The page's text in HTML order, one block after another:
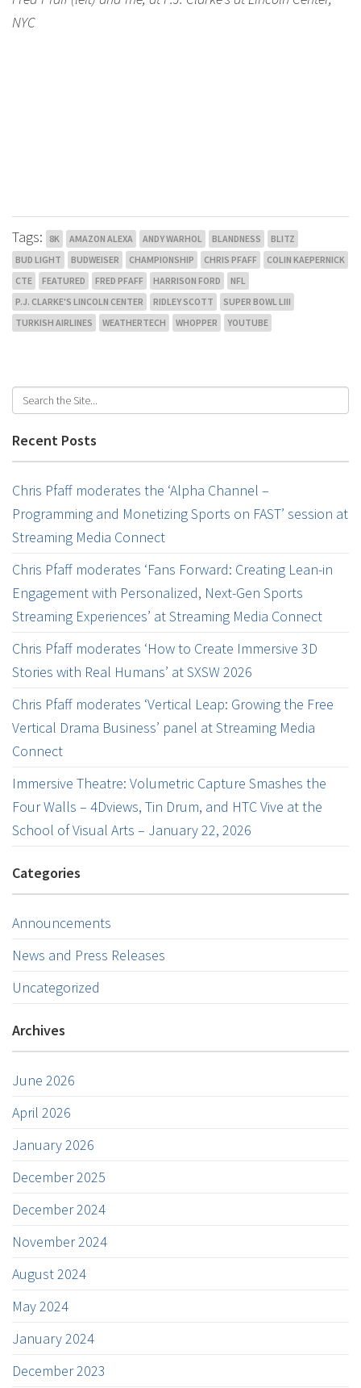
NYC
Tags: 8K AMAZON ALEXA ANDY WARHOL BLANDNESS
BLITZ
BUD LIGHT
BUDWEISER CHAMPIONSHIP CHRIS PFAFF
COLIN KAEPERNICK
CTE
FEATURED FRED PFAFF HARRISON FORD
NFL
P.J. CLARKE'S LINCOLN CENTER
RIDLEY SCOTT
SUPER BOWL LIII
TURKISH AIRLINES
WEATHERTECH WHOPPER YOUTUBE
Recent Posts
Chris Pfaff moderates the ‘Alpha Channel –
Programming and Monetizing Sports on FAST’ session at
Streaming Media Connect
Chris Pfaff moderates ‘Fans Forward: Creating Lean-in
Engagement with Personalized, Next-Gen Sports
Streaming Experiences’ at Streaming Media Connect
Chris Pfaff moderates ‘How to Create Immersive 3D
Stories with Real Humans’ at SXSW 2026
Chris Pfaff moderates ‘Vertical Leap: Growing the Free
Vertical Drama Business’ panel at Streaming Media
Connect
Immersive Theatre: Volumetric Capture Smashes the
Four Walls – 4Dviews, Tin Drum, and HTC Vive at the
School of Visual Arts – January 22, 2026
Categories
Announcements
News and Press Releases
Uncategorized
Archives
June 2026
April 2026
January 2026
December 2025
December 2024
November 2024
August 2024
May 2024
January 2024
December 2023